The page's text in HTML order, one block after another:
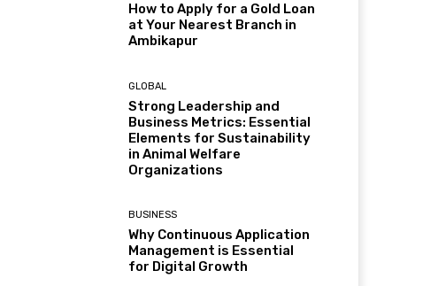
How to Apply for a Gold Loan
at Your Nearest Branch in
Ambikapur
GLOBAL
Strong Leadership and
Business Metrics: Essential
Elements for Sustainability
in Animal Welfare
Organizations
BUSINESS
Why Continuous Application
Management is Essential
for Digital Growth